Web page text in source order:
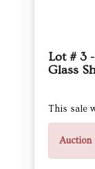
Lot # 3
Glass
This sale
Auction